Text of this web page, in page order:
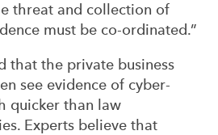
threat and collection of
must be co-ordinated.”
that the private business
see evidence of cyber-
quicker than law
Experts believe that